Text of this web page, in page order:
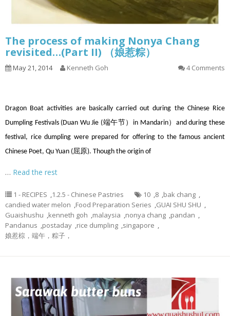
The process of making Nonya Chang
revisited…(Part II) （娘惹粽）
May 21, 2014 Kenneth Goh 4 Comments
Dragon Boat activities are basically carried out during the Chinese Rice
Dumpling Festivals (Duan Wu Jie (端午节）in Mandarin）and during these
festival, rice dumpling were prepared for offering to the famous ancient
Chinese Poet, Qu Yuan (屈原). Though the origin of
… Read the rest
1 - RECIPES 1.2.5 - Chinese Pastries 10 8 bak chang
candied water melon
Food Preparation Series GUAI SHU SHU
Guaishushu
kenneth goh malaysia nonya chang pandan
Pandanus
postaday rice dumpling singapore
娘惹棕，端午，粽子，